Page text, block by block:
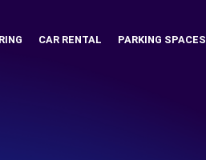
CAR RENTAL PARKING SPACES